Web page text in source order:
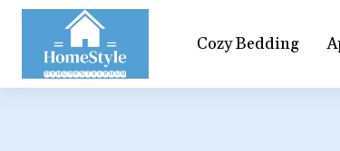
Cozy Bedding